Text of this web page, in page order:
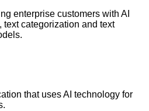
enterprise customers with AI
categorization and text
that uses AI technology for